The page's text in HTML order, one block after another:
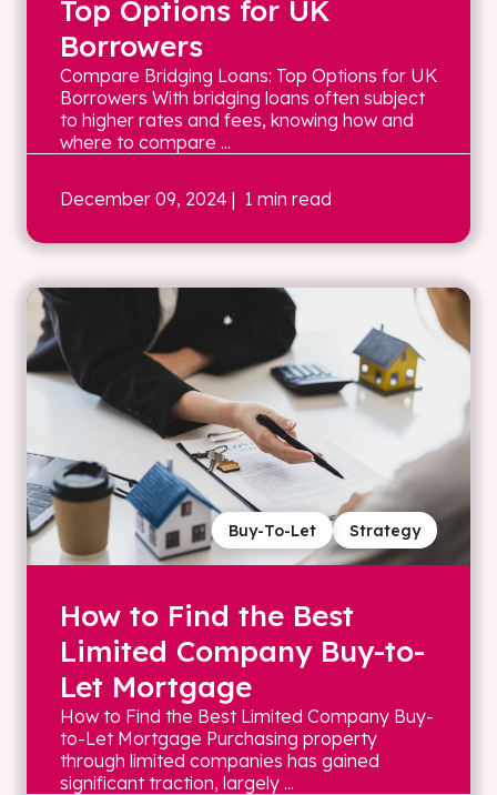
Top Options for UK
Borrowers
Compare Bridging Loans: Top Options for UK
Borrowers With bridging loans often subject
to higher rates and fees, knowing how and
where to compare ...
December 09, 2024 | 1 min read
Strategy
Buy-To-Let
How to Find the Best
Limited Company Buy-to-
Let Mortgage
How to Find the Best Limited Company Buy-
to-Let Mortgage Purchasing property
through limited companies has gained
significant traction, largely ...